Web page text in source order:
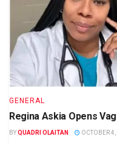
GENERAL
Regina Askia Opens
BYQUADRI OLAITAN OCTOBER